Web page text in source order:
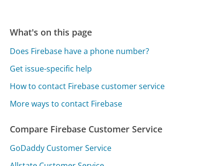
What's on this page
Does Firebase have a phone number?
Get issue-specific help
How to contact Firebase customer service
More ways to contact Firebase
Compare Firebase Customer Service
GoDaddy Customer Service